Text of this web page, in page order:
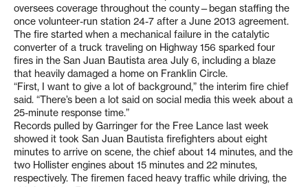
oversees coverage throughout the county—began staffing the
once volunteer-run station 24-7 after a June 2013 agreement.
The fire started when a mechanical failure in the catalytic
converter of a truck traveling on Highway 156 sparked four
fires in the San Juan Bautista area July 6, including a blaze
that heavily damaged a home on Franklin Circle.
“First, I want to give a lot of background,” the interim fire chief
said. “There’s been a lot said on social media this week about a
25-minute response time.”
Records pulled by Garringer for the Free Lance last week
showed it took San Juan Bautista firefighters about eight
minutes to arrive on scene, the chief about 14 minutes, and the
two Hollister engines about 15 minutes and 22 minutes,
respectively. The firemen faced heavy traffic while driving, the